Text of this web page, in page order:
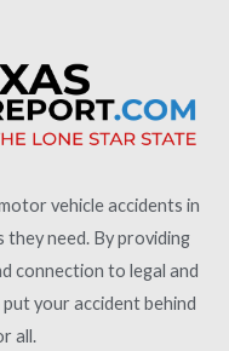
vehicle accidents in
they need. By providing
connection to legal and
your accident behind
all.